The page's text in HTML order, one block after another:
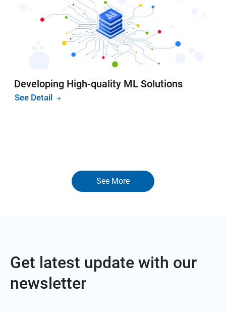
Developing High-quality ML Solutions
See Detail
See More
Get latest update with our
newsletter